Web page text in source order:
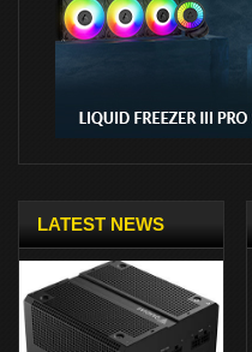
LATEST NEWS